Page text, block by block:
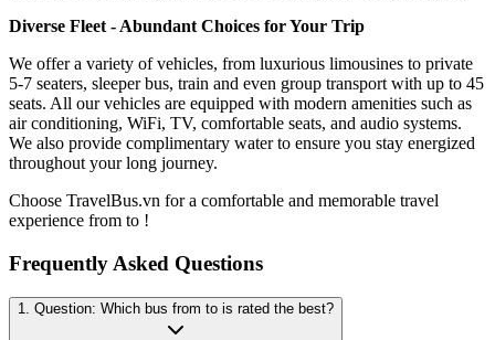
Diverse Fleet - Abundant Choices for Your Trip
We offer a variety of vehicles, from luxurious limousines to private
5-7 seaters, sleeper bus, train and even group transport with up to 45
seats. All our vehicles are equipped with modern amenities such as
air conditioning, WiFi, TV, comfortable seats, and audio systems.
We also provide complimentary water to ensure you stay energized
throughout your long journey.
Choose TravelBus.vn for a comfortable and memorable travel
experience from to !
Frequently Asked Questions
1. Question: Which bus from to is rated the best?